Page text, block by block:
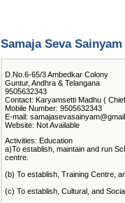
Samaja Seva
D.No.6-65/3 Ambedkar Colony
Guntur, Andhra & Telangana
9505632343
Contact: Karyamsetti Madhu (
Mobile Number: 9505632343
E-mail:
Website: Not Available
Activities: Education
a)To establish, maintain and run
centre.
(b) To establish, Training Centre,
(c) To establish, Cultural, and